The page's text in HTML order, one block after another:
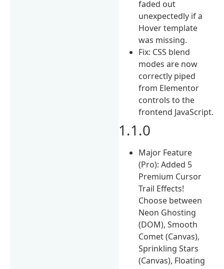
faded out
unexpectedly if a
Hover template
was missing.
Fix: CSS blend
modes are now
correctly piped
from Elementor
controls to the
frontend JavaScript.
1.1.0
Major Feature
(Pro): Added 5
Premium Cursor
Trail Effects!
Choose between
Neon Ghosting
(DOM), Smooth
Comet (Canvas),
Sprinkling Stars
(Canvas), Floating